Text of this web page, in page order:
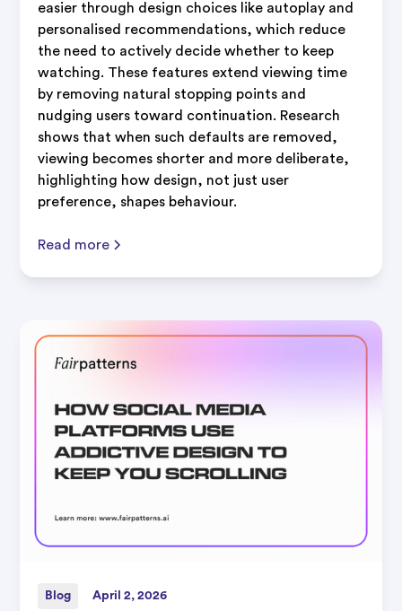
easier through design choices like autoplay and
personalised recommendations, which reduce
the need to actively decide whether to keep
watching. These features extend viewing time
by removing natural stopping points and
nudging users toward continuation. Research
shows that when such defaults are removed,
viewing becomes shorter and more deliberate,
highlighting how design, not just user
preference, shapes behaviour.
Read more
Blog April 2, 2026